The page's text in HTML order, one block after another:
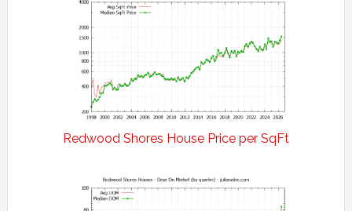
Redwood Shores House Price per SqFt